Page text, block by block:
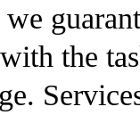
the